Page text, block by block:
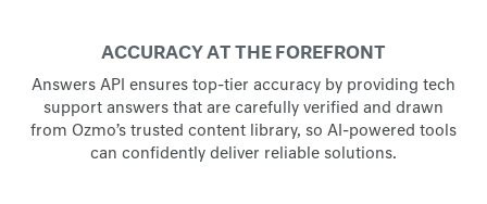
ACCURACY AT THE FOREFRONT
Answers API ensures top-tier accuracy by providing tech
support answers that are carefully verified and drawn
from Ozmo’s trusted content library, so AI-powered tools
can confidently deliver reliable solutions.